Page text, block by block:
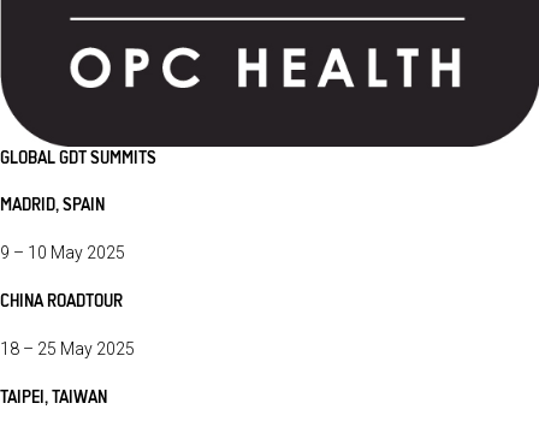
GLOBAL GDT SUMMITS
MADRID, SPAIN
9 – 10 May 2025
CHINA ROADTOUR
18 – 25 May 2025
TAIPEI, TAIWAN